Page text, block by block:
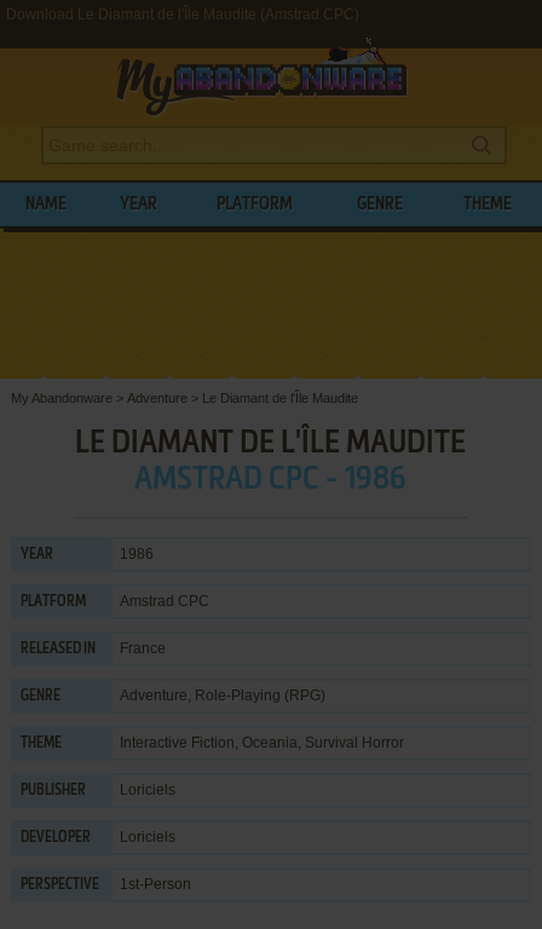
Download Le Diamant de l'Île Maudite (Amstrad CPC)
NAME YEAR PLATFORM GENRE THEME
My Abandonware > Adventure > Le Diamant de l'Île Maudite
LE DIAMANT DE L'ÎLE MAUDITE
AMSTRAD CPC - 1986
YEAR 1986
PLATFORM Amstrad CPC
RELEASED IN France
GENRE Adventure, Role-Playing (RPG)
THEME Interactive Fiction, Oceania, Survival Horror
PUBLISHER Loriciels
DEVELOPER Loriciels
PERSPECTIVE 1st-Person